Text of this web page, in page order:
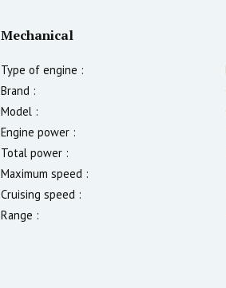
Mechanical
Type of engine :
Brand :
Model :
Engine power :
Total power :
Maximum speed :
Cruising speed :
Range :